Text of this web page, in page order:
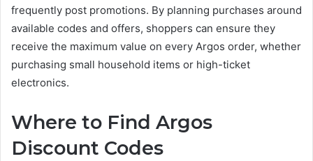
frequently post promotions. By planning purchases around
available codes and offers, shoppers can ensure they
receive the maximum value on every Argos order, whether
purchasing small household items or high-ticket
electronics.
Where to Find Argos
Discount Codes